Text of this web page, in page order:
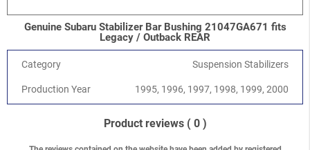
Genuine Subaru Stabilizer Bar Bushing 21047GA671 fits
Legacy / Outback REAR
Category Suspension Stabilizers
Production Year 1995, 1996, 1997, 1998, 1999, 2000
Product reviews ( 0 )